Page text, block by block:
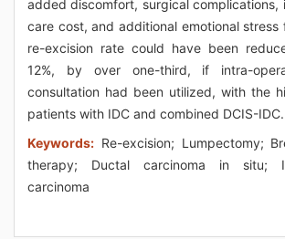
added discomfort, surgical complications,
care cost, and additional emotional stress
re-excision rate could have been
12%, by over one-third, if intra-
consultation had been utilized, with the
patients with IDC and combined DCIS-IDC.
Keywords: Re-excision; Lumpectomy;
therapy; Ductal carcinoma in situ;
carcinoma